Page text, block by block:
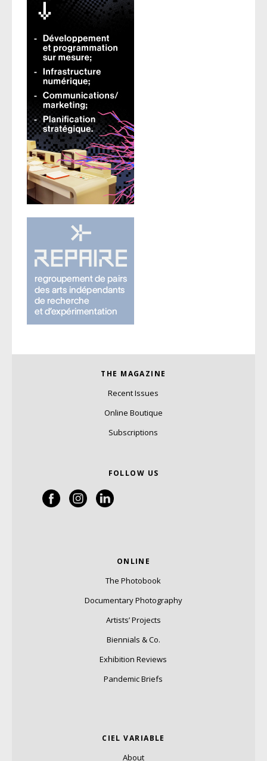
THE MAGAZINE
Recent Issues
Online Boutique
Subscriptions
FOLLOW US
ONLINE
The Photobook
Documentary Photography
Artists’ Projects
Biennials & Co.
Exhibition Reviews
Pandemic Briefs
CIEL VARIABLE
About